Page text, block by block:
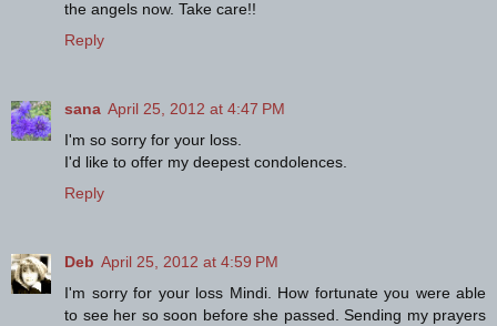
the angels now. Take care!!
Reply
sana April 25, 2012 at 4:47 PM
I'm so sorry for your loss.
I'd like to offer my deepest condolences.
Reply
Deb April 25, 2012 at 4:59 PM
I'm sorry for your loss Mindi. How fortunate you were able
to see her so soon before she passed. Sending my prayers